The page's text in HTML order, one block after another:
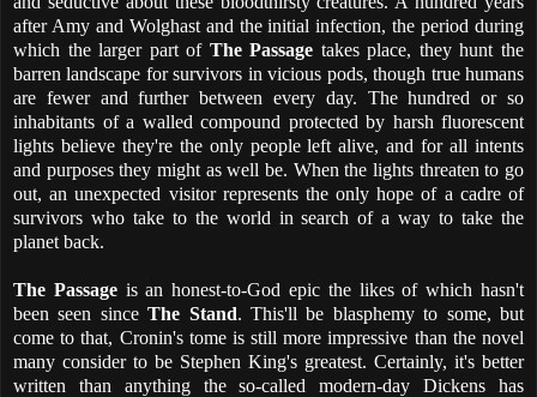
after Amy and Wolghast and the initial infection, the period during
which the larger part of The Passage takes place, they hunt the
barren landscape for survivors in vicious pods, though true humans
are fewer and further between every day. The hundred or so
inhabitants of a walled compound protected by harsh fluorescent
lights believe they're the only people left alive, and for all intents
and purposes they might as well be. When the lights threaten to go
out, an unexpected visitor represents the only hope of a cadre of
survivors who take to the world in search of a way to take the
planet back.
The Passageis an honest-to-God epic the likes of which hasn't
been seen sinceThe Stand. This'll be blasphemy to some, but
come to that, Cronin's tome is still more impressive than the novel
many consider to be Stephen King's greatest. Certainly, it's better
written than anything the so-called modern-day Dickens has